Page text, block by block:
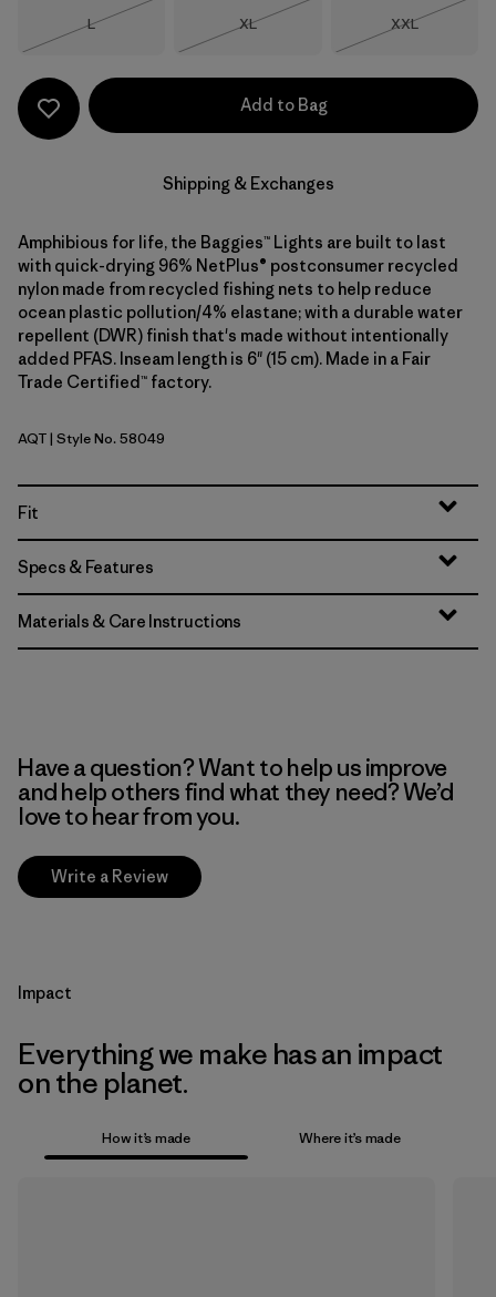
Size
L
Size
XL
Size
XXL
Add to Bag
Shipping & Exchanges
Amphibious for life, the Baggies™ Lights are built to last
with quick-drying 96% NetPlus® postconsumer recycled
nylon made from recycled fishing nets to help reduce
ocean plastic pollution/4% elastane; with a durable water
repellent (DWR) finish that's made without intentionally
added PFAS. Inseam length is 6" (15 cm). Made in a Fair
Trade Certified™ factory.
Aquatic Blue
AQT| Style No. 58049
Fit
Specs & Features
Materials & Care Instructions
Have a question? Want to help us improve
and help others find what they need? We’d
love to hear from you.
Write a Review
Impact
Everything we make has an impact
on the planet.
How it’s made Where it’s made